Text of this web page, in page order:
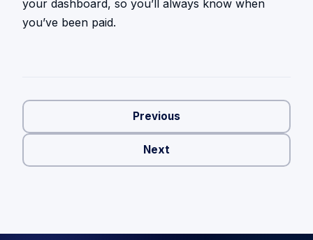
your dashboard, so you’ll always know when
you’ve been paid.
Previous
Next